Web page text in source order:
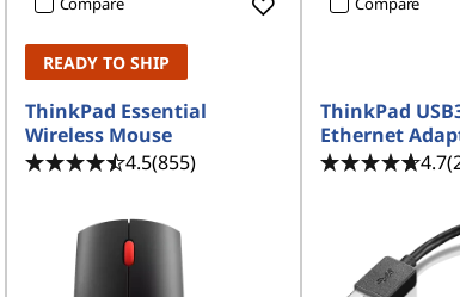
READY TO SHIP
ThinkPad Essential
Wireless Mouse
4.5(855)
ThinkPad
Ethernet
4.7